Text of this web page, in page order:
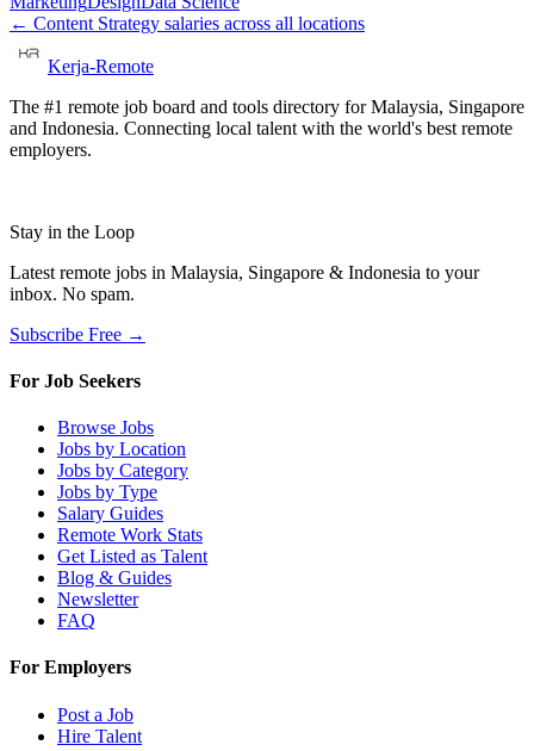
← Content Strategy salaries across all locations
Kerja-Remote
The #1 remote job board and tools directory for Malaysia, Singapore
and Indonesia. Connecting local talent with the world's best remote
employers.
Stay in the Loop
Latest remote jobs in Malaysia, Singapore & Indonesia to your
inbox. No spam.
Subscribe Free →
For Job Seekers
Browse Jobs
Jobs by Location
Jobs by Category
Jobs by Type
Salary Guides
Remote Work Stats
Get Listed as Talent
Blog & Guides
Newsletter
FAQ
For Employers
Post a Job
Hire Talent